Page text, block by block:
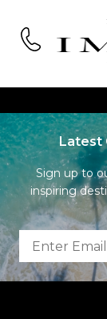
Latest
Sign up to
inspiring